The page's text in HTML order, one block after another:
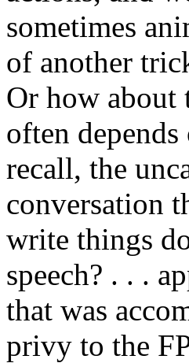
sometimes
of another
Or how about
often
recall, the
conversation
write things
speech? . . .
that was
privy to the